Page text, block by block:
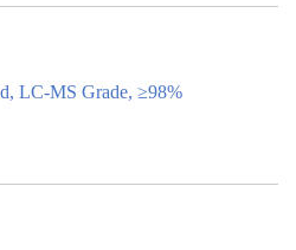
LC-MS Grade, ≥98%